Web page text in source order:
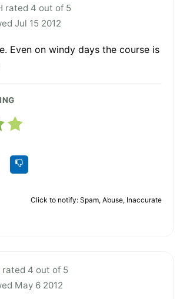
rated 4 out of 5
Jul 15 2012
Even on windy days the course is
Click to notify: Spam, Abuse, Inaccurate
rated 4 out of 5
May 6 2012